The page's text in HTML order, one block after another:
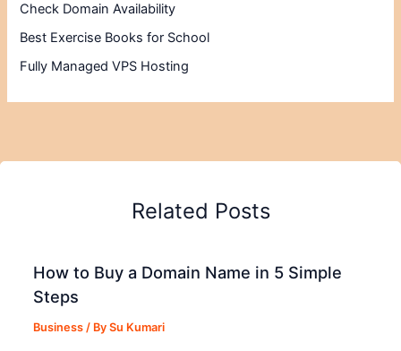
Check Domain Availability
Best Exercise Books for School
Fully Managed VPS Hosting
Related Posts
How to Buy a Domain Name in 5 Simple
Steps
Business / BySu Kumari